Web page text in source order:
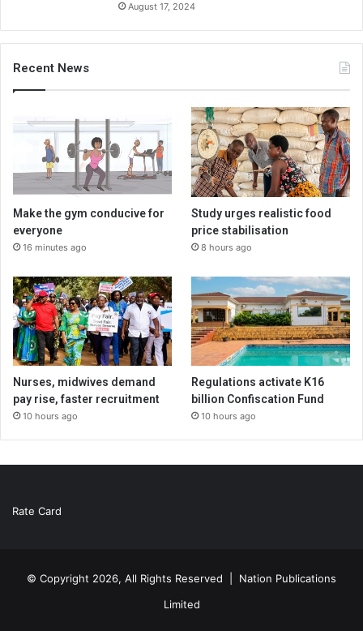
August 17, 2024
Recent News
Make the gym conducive for
everyone
16 minutes ago
Study urges realistic food
price stabilisation
8 hours ago
Nurses, midwives demand
pay rise, faster recruitment
10 hours ago
Regulations activate K16
billion Confiscation Fund
10 hours ago
Rate Card
© Copyright 2026, All Rights Reserved | Nation Publications
Limited